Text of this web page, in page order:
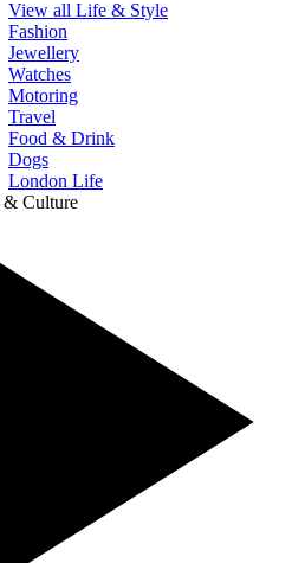
View all Life & Style
Fashion
Jewellery
Watches
Motoring
Travel
Food & Drink
Dogs
London Life
Culture